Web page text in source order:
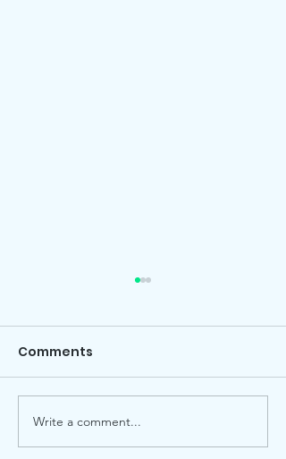
Advent Windows 2025
Comments
Write a comment...